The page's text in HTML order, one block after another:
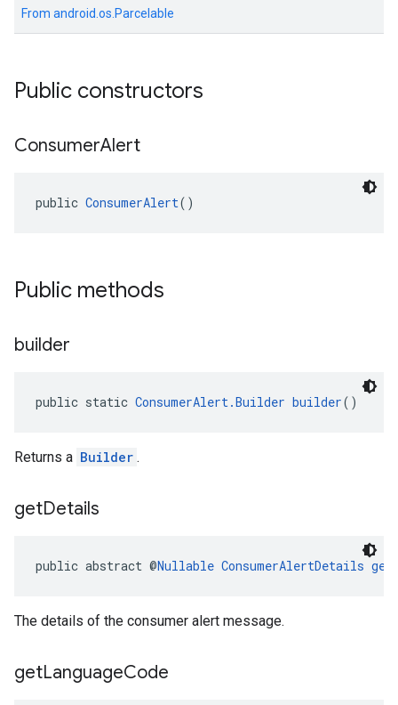
From android.os.Parcelable
Public constructors
ConsumerAlert
public ConsumerAlert()
Public methods
builder
public static ConsumerAlert.Builder builder()
Returns a Builder .
getDetails
public abstract @Nullable ConsumerAlertDetails
The details of the consumer alert message.
getLanguageCode